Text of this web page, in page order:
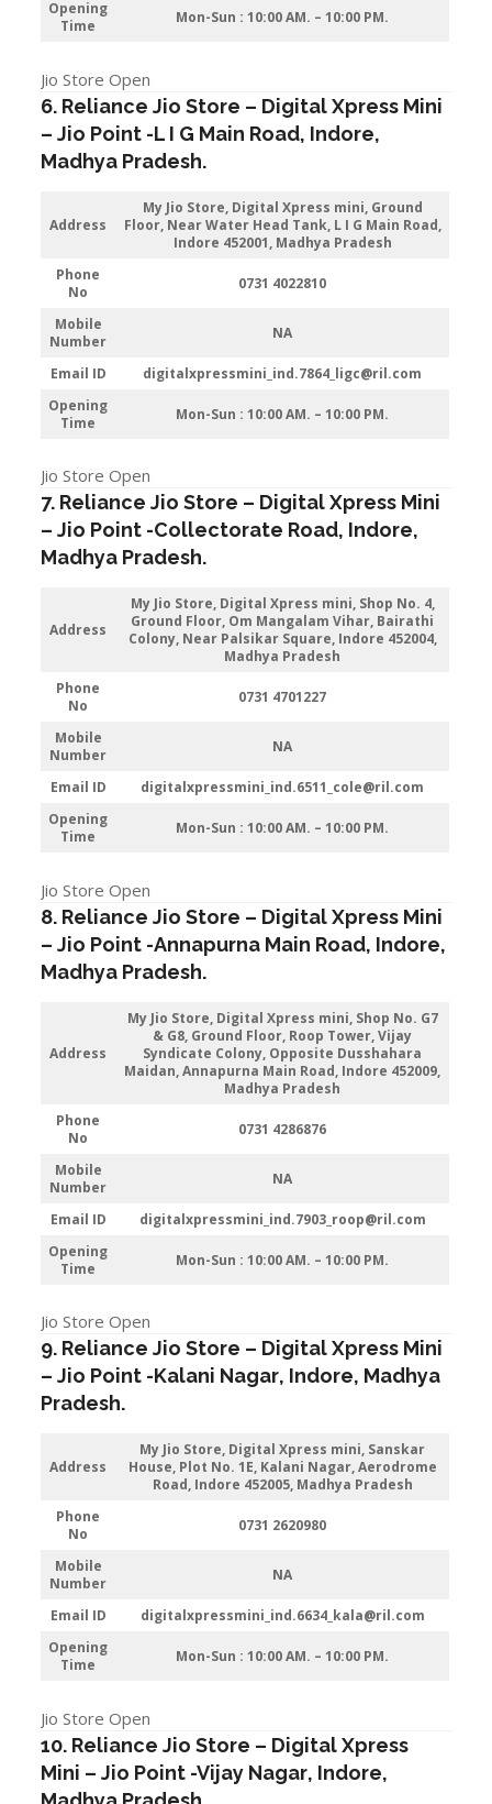
Opening
Time
Mon-Sun : 10:00 AM. – 10:00 PM.
Jio Store Open
6. Reliance Jio Store – Digital Xpress Mini
–Jio Point -L I G Main Road, Indore,
Madhya Pradesh.
Address
My Jio Store, Digital Xpress mini, Ground
Floor, Near Water Head Tank, L I G Main Road,
Indore 452001, Madhya Pradesh
Phone
No
0731 4022810
Mobile
Number
NA
Email ID
digitalxpressmini_ind.7864_ligc@ril.com
Opening
Time
Mon-Sun : 10:00 AM. – 10:00 PM.
Jio Store Open
7. Reliance Jio Store – Digital Xpress Mini
–Jio Point -Collectorate Road, Indore,
Madhya Pradesh.
Address
My Jio Store, Digital Xpress mini, Shop No. 4,
Ground Floor, Om Mangalam Vihar, Bairathi
Colony, Near Palsikar Square, Indore 452004,
Madhya Pradesh
Phone
No
0731 4701227
Mobile
Number
NA
Email ID
digitalxpressmini_ind.6511_cole@ril.com
Opening
Time
Mon-Sun : 10:00 AM. – 10:00 PM.
Jio Store Open
8. Reliance Jio Store – Digital Xpress Mini
–Jio Point -Annapurna Main Road, Indore,
Madhya Pradesh.
Address
My Jio Store, Digital Xpress mini, Shop No. G7
& G8, Ground Floor, Roop Tower, Vijay
Syndicate Colony, Opposite Dusshahara
Maidan, Annapurna Main Road, Indore 452009,
Madhya Pradesh
Phone
No
0731 4286876
Mobile
Number
NA
Email ID
digitalxpressmini_ind.7903_roop@ril.com
Opening
Time
Mon-Sun : 10:00 AM. – 10:00 PM.
Jio Store Open
9. Reliance Jio Store – Digital Xpress Mini
–Jio Point -Kalani Nagar, Indore, Madhya
Pradesh.
Address
My Jio Store, Digital Xpress mini, Sanskar
House, Plot No. 1E, Kalani Nagar, Aerodrome
Road, Indore 452005, Madhya Pradesh
Phone
No
0731 2620980
Mobile
Number
NA
Email ID
digitalxpressmini_ind.6634_kala@ril.com
Opening
Time
Mon-Sun : 10:00 AM. – 10:00 PM.
Jio Store Open
10. Reliance Jio Store – Digital Xpress
Mini –Jio Point -Vijay Nagar, Indore,